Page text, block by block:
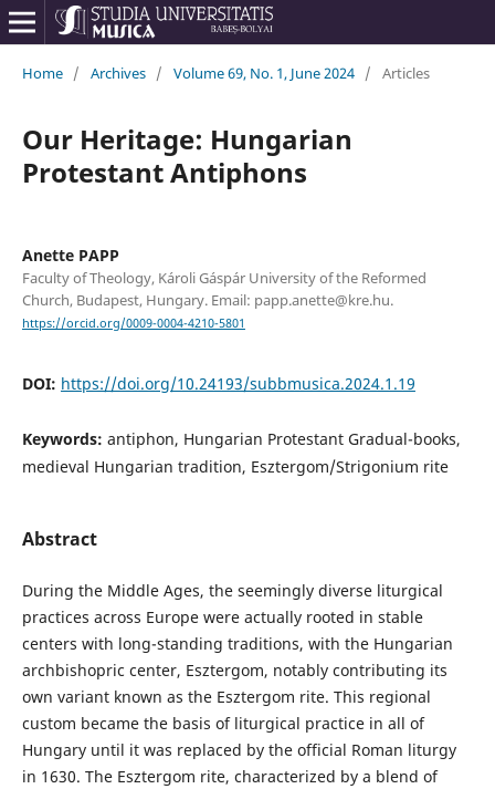
Home / Archives / Volume 69, No. 1, June 2024 / Articles
Our Heritage: Hungarian
Protestant Antiphons
Anette PAPP
Faculty of Theology, Károli Gáspár University of the Reformed
Church, Budapest, Hungary. Email: papp.anette@kre.hu.
https://orcid.org/0009-0004-4210-5801
DOI: https://doi.org/10.24193/subbmusica.2024.1.19
Keywords: antiphon, Hungarian Protestant Gradual-books,
medieval Hungarian tradition, Esztergom/Strigonium rite
Abstract
During the Middle Ages, the seemingly diverse liturgical
practices across Europe were actually rooted in stable
centers with long-standing traditions, with the Hungarian
archbishopric center, Esztergom, notably contributing its
own variant known as the Esztergom rite. This regional
custom became the basis of liturgical practice in all of
Hungary until it was replaced by the official Roman liturgy
in 1630. The Esztergom rite, characterized by a blend of